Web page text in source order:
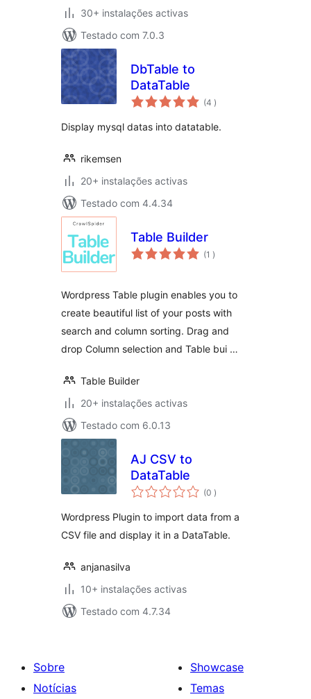
30+ instalações activas
Testado com 7.0.3
DbTable to
DataTable
(4 classificações
)
Display mysql datas into datatable.
rikemsen
20+ instalações activas
Testado com 4.4.34
Table Builder
(1 classificações
)
Wordpress Table plugin enables you to
create beautiful list of your posts with
search and column sorting. Drag and
drop Column selection and Table bui …
Table Builder
20+ instalações activas
Testado com 6.0.13
AJ CSV to
DataTable
(0 classificações
)
Wordpress Plugin to import data from a
CSV file and display it in a DataTable.
anjanasilva
10+ instalações activas
Testado com 4.7.34
Sobre
Notícias
Showcase
Temas